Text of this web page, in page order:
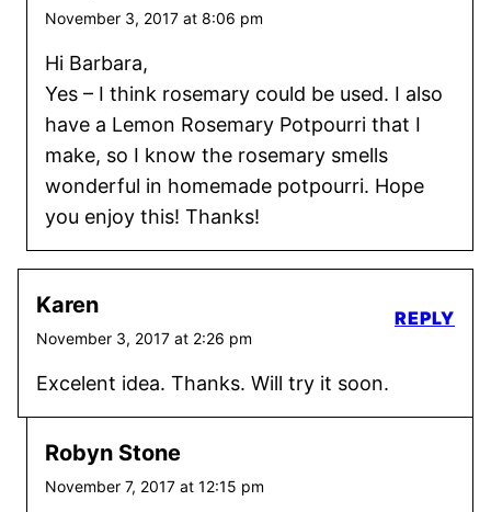
November 3, 2017 at 8:06 pm
Hi Barbara,
Yes – I think rosemary could be used. I also
have a Lemon Rosemary Potpourri that I
make, so I know the rosemary smells
wonderful in homemade potpourri. Hope
you enjoy this! Thanks!
Karen
November 3, 2017 at 2:26 pm
Excelent idea. Thanks. Will try it soon.
REPLY
Robyn Stone
November 7, 2017 at 12:15 pm